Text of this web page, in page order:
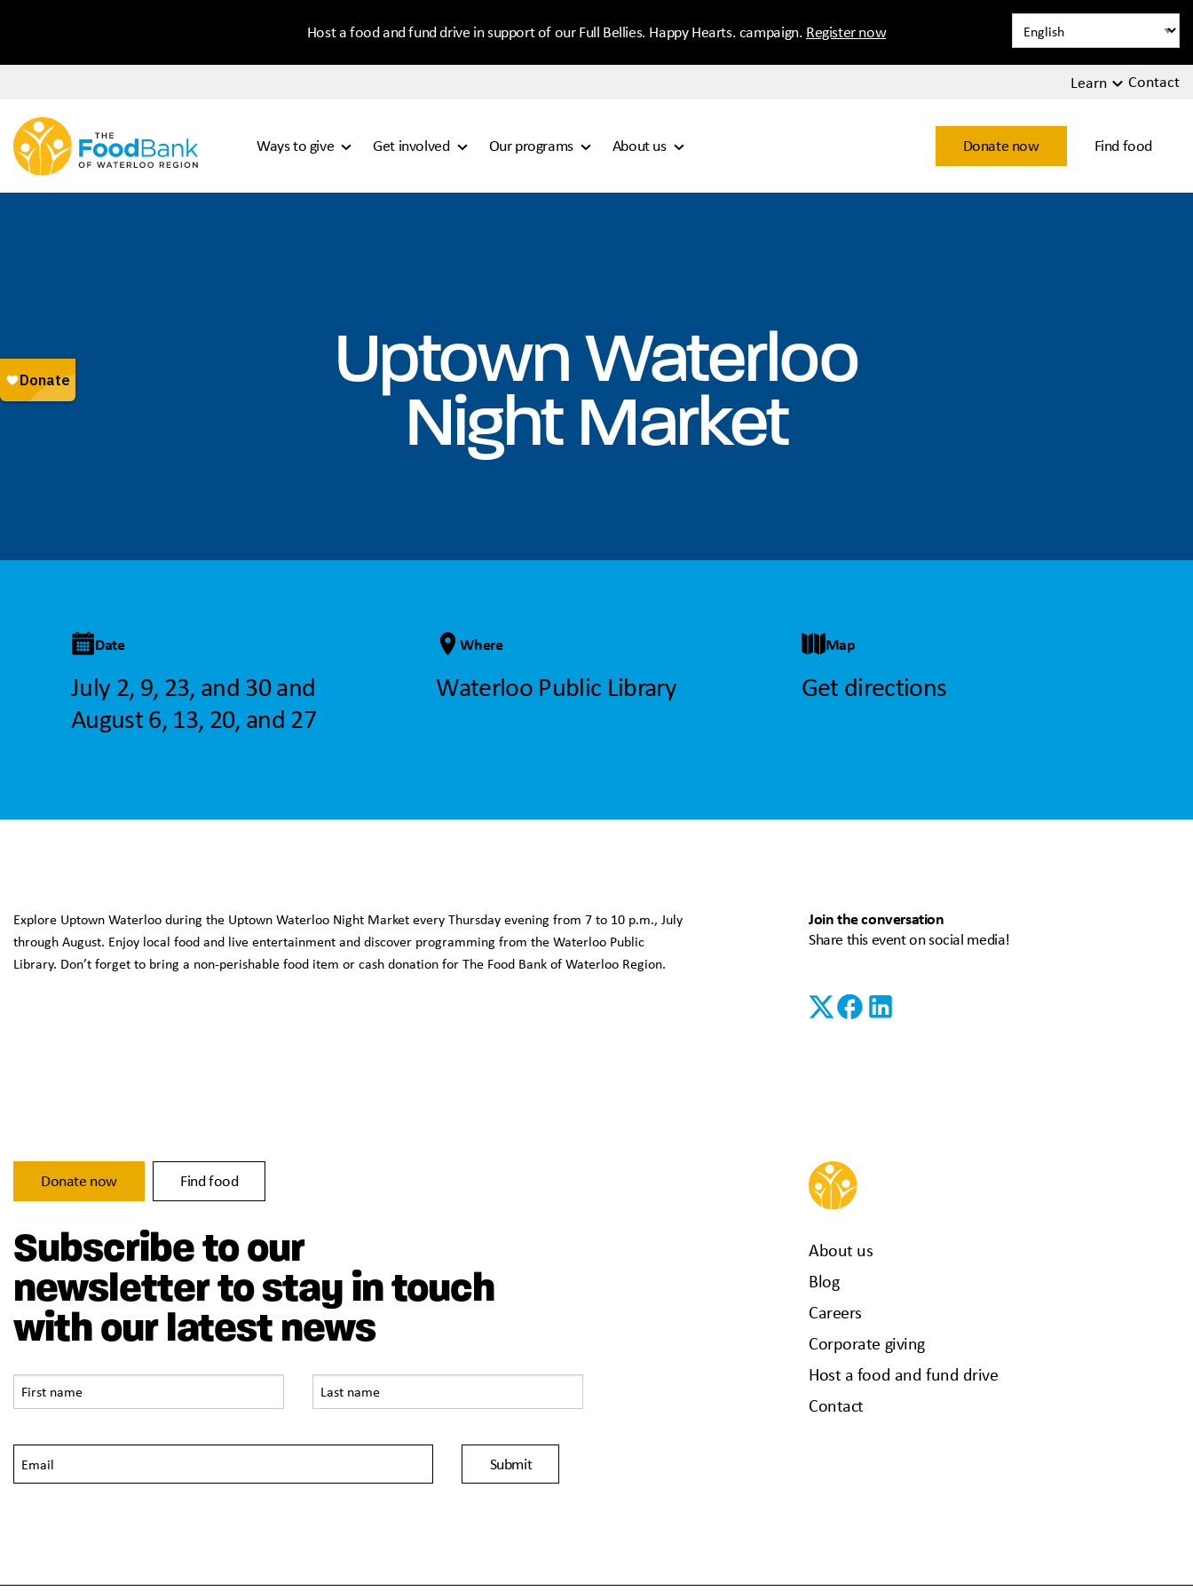
Host a food and fund drive in support of our Full Bellies. Happy Hearts. campaign. Register now
Learn Contact
Ways to give Get involved Our programs About us Donate now Find food
Uptown Waterloo
Night Market
Date
July 2, 9, 23, and 30 and
August 6, 13, 20, and 27
Where
Waterloo Public Library
Map
Get directions
Explore Uptown Waterloo during the Uptown Waterloo Night Market every Thursday evening from 7 to 10 p.m., July
through August. Enjoy local food and live entertainment and discover programming from the Waterloo Public
Library. Don’t forget to bring a non-perishable food item or cash donation for The Food Bank of Waterloo Region.
Join the conversation
Share this event on social media!
Donate now Find food
Subscribe to our
newsletter to stay in touch
with our latest news
About us
Blog
Careers
Corporate giving
Host a food and fund drive
Contact